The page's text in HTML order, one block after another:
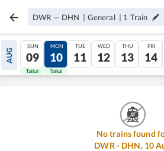
DWR — DHN | General | 1 Train
AUG
SUN
09
Tatkal
MON
10
Tatkal
TUE
11
WED
12
THU
13
FRI
14
No trains found
DWR - DHN, 10